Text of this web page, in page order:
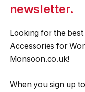
newsletter.
Looking for the
Accessories for
Monsoon.co.uk!
When you sign up